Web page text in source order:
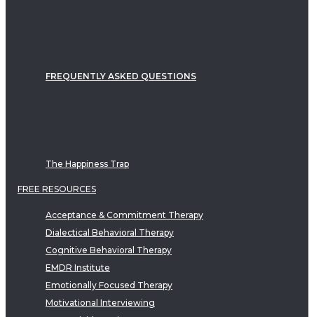
FREQUENTLY ASKED QUESTIONS
The Happiness Trap
FREE RESOURCES
Acceptance & Commitment Therapy
Dialectical Behavioral Therapy
Cognitive Behavioral Therapy
EMDR Institute
Emotionally Focused Therapy
Motivational Interviewing